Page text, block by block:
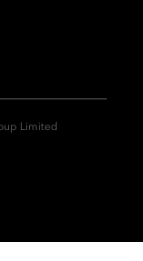
Limited